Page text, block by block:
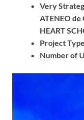
Very
ATENEO
HEART
Project
Number of